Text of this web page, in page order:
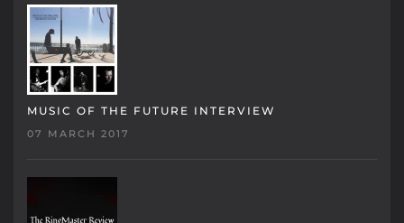
MUSIC OF THE FUTURE INTERVIEW
07 MARCH 2017